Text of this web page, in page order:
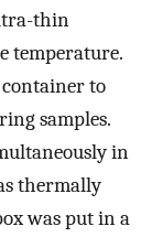
thin
temperature.
container to
samples.
in
thermally
was put in a